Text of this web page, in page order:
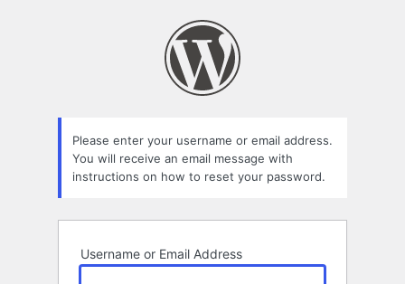
Please enter your username or email address.
You will receive an email message with
instructions on how to reset your password.
Username or Email Address